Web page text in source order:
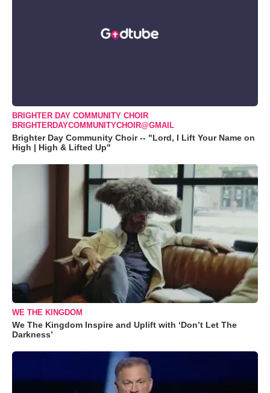
BRIGHTER DAY COMMUNITY CHOIR
BRIGHTERDAYCOMMUNITYCHOIR@GMAIL
Brighter Day Community Choir -- "Lord, I Lift Your Name on
High | High & Lifted Up"
WE THE KINGDOM
We The Kingdom Inspire and Uplift with ‘Don’t Let The
Darkness’